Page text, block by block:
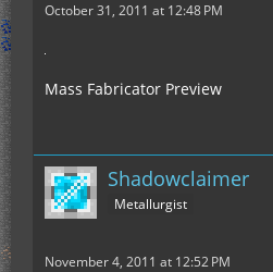
October 31, 2011 at 12:48 PM
Mass Fabricator Preview
Shadowclaimer
Metallurgist
November 4, 2011 at 12:52 PM